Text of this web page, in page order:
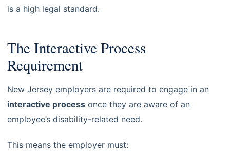
is a high legal standard.
The Interactive Process
Requirement
New Jersey employers are required to engage in an
interactive process once they are aware of an
employee’s disability-related need.
This means the employer must: